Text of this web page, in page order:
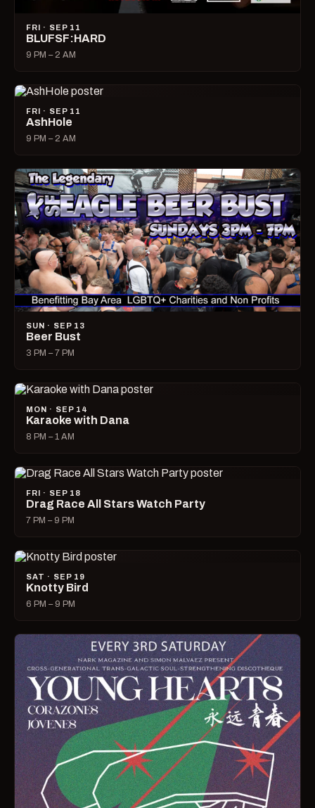
FRI · SEP 11
BLUFSF:HARD
9 PM – 2 AM
FRI · SEP 11
AshHole
9 PM – 2 AM
SUN · SEP 13
Beer Bust
3 PM – 7 PM
MON · SEP 14
Karaoke with Dana
8 PM – 1 AM
FRI · SEP 18
Drag Race All Stars Watch Party
7 PM – 9 PM
SAT · SEP 19
Knotty Bird
6 PM – 9 PM